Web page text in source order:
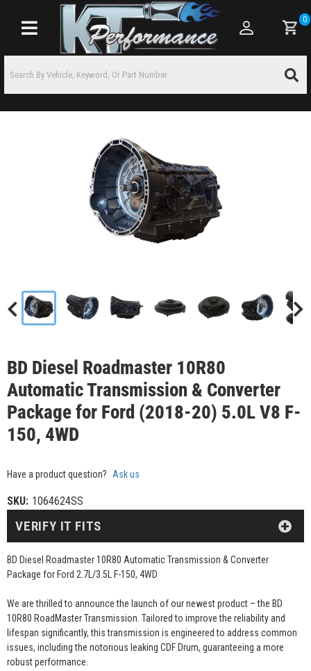
Toggle navigation
0
BD Diesel Roadmaster 10R80
Automatic Transmission & Converter
Package for Ford (2018-20) 5.0L V8 F-
150, 4WD
Have a product question? Ask us
SKU: 1064624SS
BD Diesel Roadmaster 10R80 Automatic Transmission & Converter
Package for Ford 2.7L/3.5L F-150, 4WD
We are thrilled to announce the launch of our newest product – the BD
10R80 RoadMaster Transmission. Tailored to improve the reliability and
lifespan significantly, this transmission is engineered to address common
issues, including the notorious leaking CDF Drum, guaranteeing a more
robust performance.
VERIFY IT FITS